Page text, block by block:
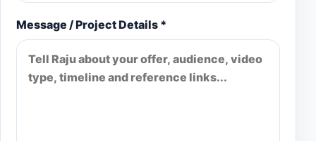
Message / Project Details *